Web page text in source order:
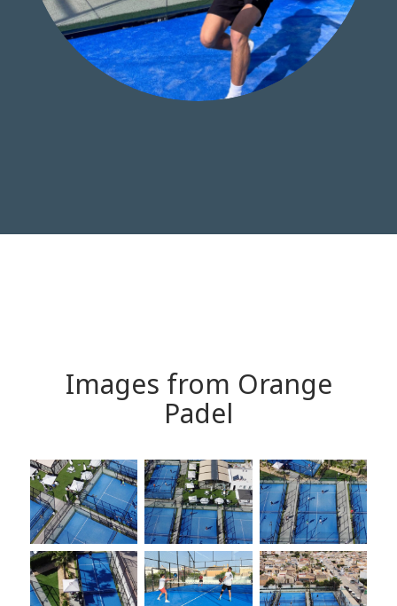
Images from Orange
Padel